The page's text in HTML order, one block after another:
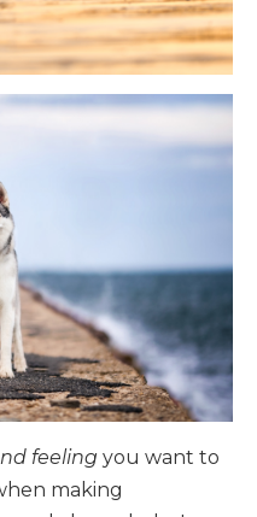
feeling you want to
making